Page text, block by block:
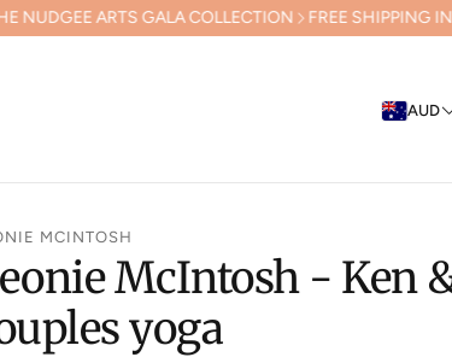
GALA COLLECTION FREE SHIPPING IN
AUD
MCINTOSH
McIntosh - Ken
yoga